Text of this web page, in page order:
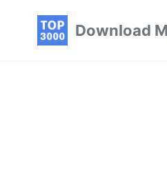
Download